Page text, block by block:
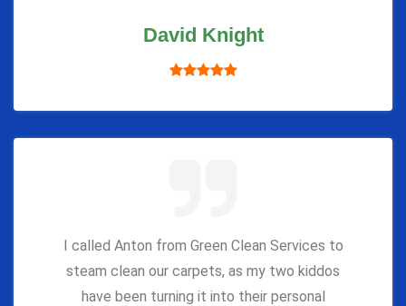
David Knight
I called Anton from Green Clean Services to
steam clean our carpets, as my two kiddos
have been turning it into their personal